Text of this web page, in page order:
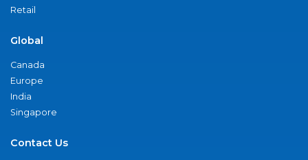
Retail
Global
Canada
Europe
India
Singapore
Contact Us